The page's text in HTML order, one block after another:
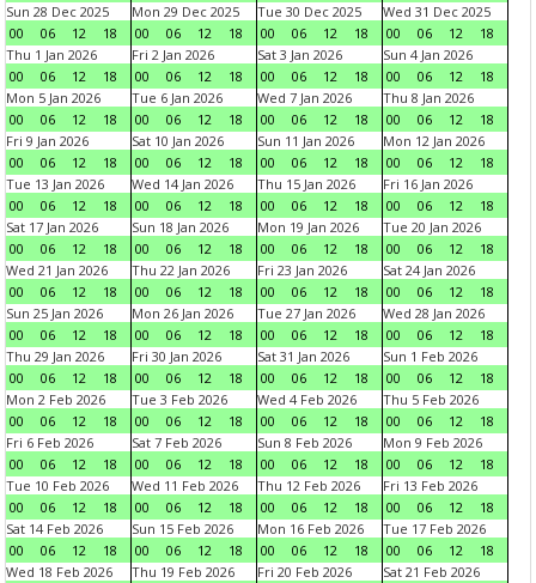
Sun 28 Dec 2025
00
06 12 18
Mon 29 Dec 2025
00
06 12 18
Tue 30 Dec 2025
00
06 12 18
Wed 31 Dec 2025
00
06 12
18
Thu 1 Jan 2026
00
06 12 18
Fri 2 Jan 2026
00
06 12 18
Sat 3 Jan 2026
00
06 12 18
Sun 4 Jan 2026
00
06 12
18
Mon 5 Jan 2026
00
06 12 18
Tue 6 Jan 2026
00
06 12 18
Wed 7 Jan 2026
00
06 12 18
Thu 8 Jan 2026
00
06 12
18
Fri 9 Jan 2026
00
06 12 18
Sat 10 Jan 2026
00
06 12 18
Sun 11 Jan 2026
00
06 12 18
Mon 12 Jan 2026
00
06 12
18
Tue 13 Jan 2026
00
06 12 18
Wed 14 Jan 2026
00
06 12 18
Thu 15 Jan 2026
00
06 12 18
Fri 16 Jan 2026
00
06 12
18
Sat 17 Jan 2026
00
06 12 18
Sun 18 Jan 2026
00
06 12 18
Mon 19 Jan 2026
00
06 12 18
Tue 20 Jan 2026
00
06 12
18
Wed 21 Jan 2026
00
06 12 18
Thu 22 Jan 2026
00
06 12 18
Fri 23 Jan 2026
00
06 12 18
Sat 24 Jan 2026
00
06 12
18
Sun 25 Jan 2026
00
06 12 18
Mon 26 Jan 2026
00
06 12 18
Tue 27 Jan 2026
00
06 12 18
Wed 28 Jan 2026
00
06 12
18
Thu 29 Jan 2026
00
06 12 18
Fri 30 Jan 2026
00
06 12 18
Sat 31 Jan 2026
00
06 12 18
Sun 1 Feb 2026
00
06 12
18
Mon 2 Feb 2026
00
06 12 18
Tue 3 Feb 2026
00
06 12 18
Wed 4 Feb 2026
00
06 12 18
Thu 5 Feb 2026
00
06 12
18
Fri 6 Feb 2026
00
06 12 18
Sat 7 Feb 2026
00
06 12 18
Sun 8 Feb 2026
00
06 12 18
Mon 9 Feb 2026
00
06 12
18
Tue 10 Feb 2026
00
06 12 18
Wed 11 Feb 2026
00
06 12 18
Thu 12 Feb 2026
00
06 12 18
Fri 13 Feb 2026
00
06 12
18
Sat 14 Feb 2026
00
06 12 18
Sun 15 Feb 2026
00
06 12 18
Mon 16 Feb 2026
00
06 12 18
Tue 17 Feb 2026
00
06 12
18
Wed 18 Feb 2026
Thu 19 Feb 2026
Fri 20 Feb 2026
Sat 21 Feb 2026